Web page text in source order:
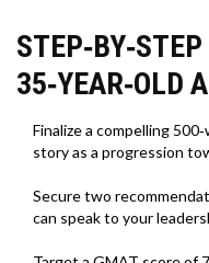
35‑YEAR‑OLD
Finalize a compelling
story as a progression
Secure two
can speak to your